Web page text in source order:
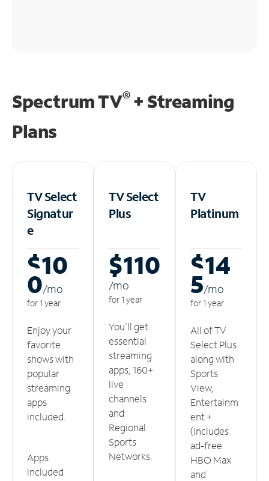
Spectrum TV®+ Streaming
Plans
TV Select
Signatur
e
$10
0/mo
for 1 year
Enjoy your
favorite
shows with
popular
streaming
apps
included.
Apps
included
TV Select
Plus
$110
/mo
for 1 year
You'll get
essential
streaming
apps, 160+
live
channels
and
Regional
Sports
Networks.
TV
Platinum
$14
5/mo
for 1 year
All of TV
Select Plus
along with
Sports
View,
Entertainm
ent +
(includes
ad-free
HBO Max
and